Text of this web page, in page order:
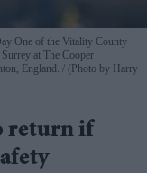
One of the Vitality County
at The Cooper
England.
(Photo by Harry
return if